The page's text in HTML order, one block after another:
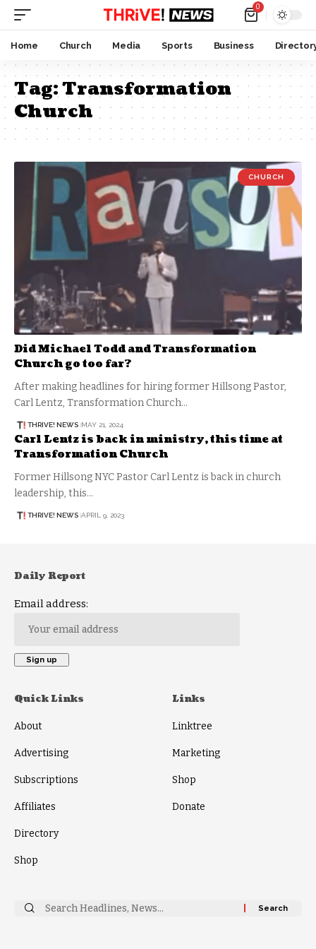
0
Home Church Media Sports Business
Tag:Transformation
Church
CHURCH
Did Michael Todd and Transformation
Church go too far?
After making headlines for hiring former Hillsong Pastor,
Carl Lentz, Transformation Church…
THRIVE! NEWS MAY 21, 2024
Carl Lentz is back in ministry, this time at
Transformation Church
Former Hillsong NYC Pastor Carl Lentz is back in church
leadership, this…
THRIVE! NEWS APRIL 9, 2023
Daily Report
Email address:
Quick Links
About
Advertising
Subscriptions
Affiliates
Directory
Shop
Links
Linktree
Marketing
Shop
Donate
Search